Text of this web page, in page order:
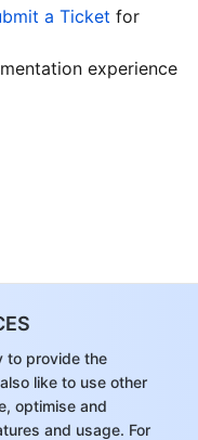
to provide the
like to use other
optimise and
and usage. For
a Ticket for
experience